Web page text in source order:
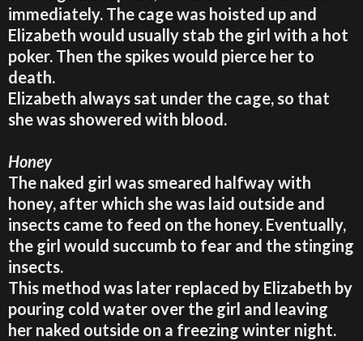
immediately. The cage was hoisted up and
Elizabeth would usually stab the girl with a hot
poker. Then the spikes would pierce her to
death.
Elizabeth always sat under the cage, so that
she was showered with blood.
Honey
The naked girl was smeared halfway with
honey, after which she was laid outside and
insects came to feed on the honey. Eventually,
the girl would succumb to fear and the stinging
insects.
This method was later replaced by Elizabeth by
pouring cold water over the girl and leaving
her naked outside on a freezing winter night.